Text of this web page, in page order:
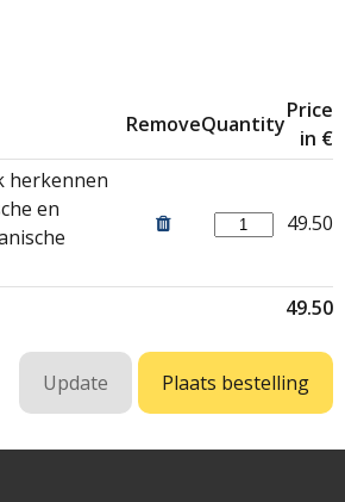
RemoveQuantity
Price
in €
herkennen
en
49.50
49.50